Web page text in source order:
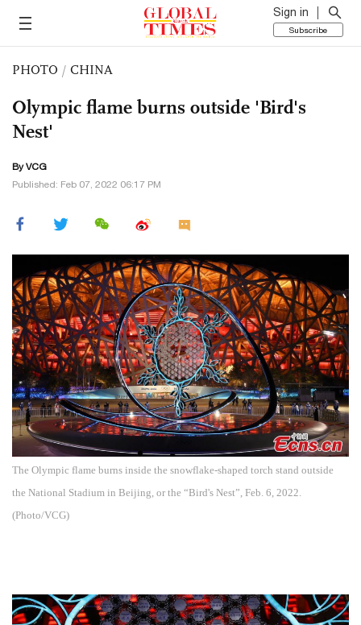
Sign in
Subscribe
PHOTO / CHINA
Olympic flame burns outside 'Bird's
Nest'
By VCG
Published: Feb 07, 2022 06:17 PM
The Olympic flame burns inside the snowflake-shaped torch stand outside
the National Stadium in Beijing, or the “Bird's Nest”, Feb. 6, 2022.
(Photo/VCG)